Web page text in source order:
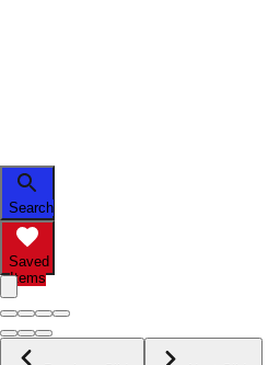
Search
Saved
Items